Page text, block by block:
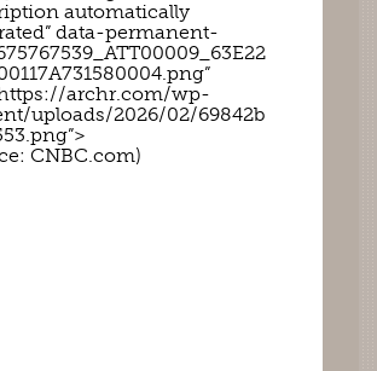
automatically
data-permanent-
archr.com/wp-
uploads/2026/02/69842b
CNBC.com)